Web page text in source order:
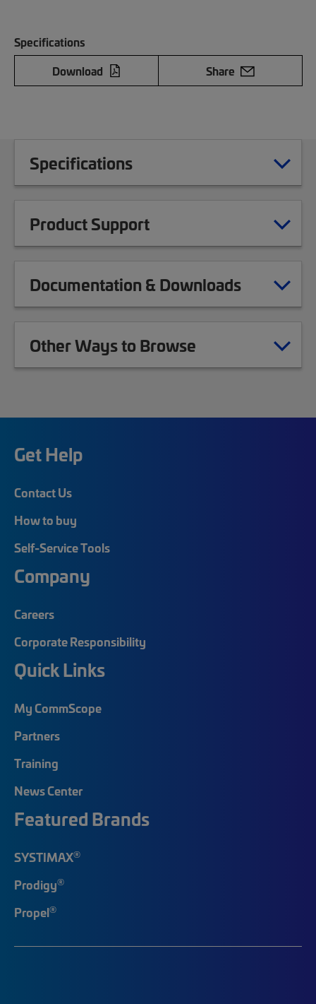
Specifications
Download
Share
Specifications
Product Support
Documentation & Downloads
Other Ways to Browse
Get Help
Contact Us
How to buy
Self-Service Tools
Company
Careers
Corporate Responsibility
Quick Links
My CommScope
Partners
Training
News Center
Featured Brands
SYSTIMAX®
Prodigy®
Propel®